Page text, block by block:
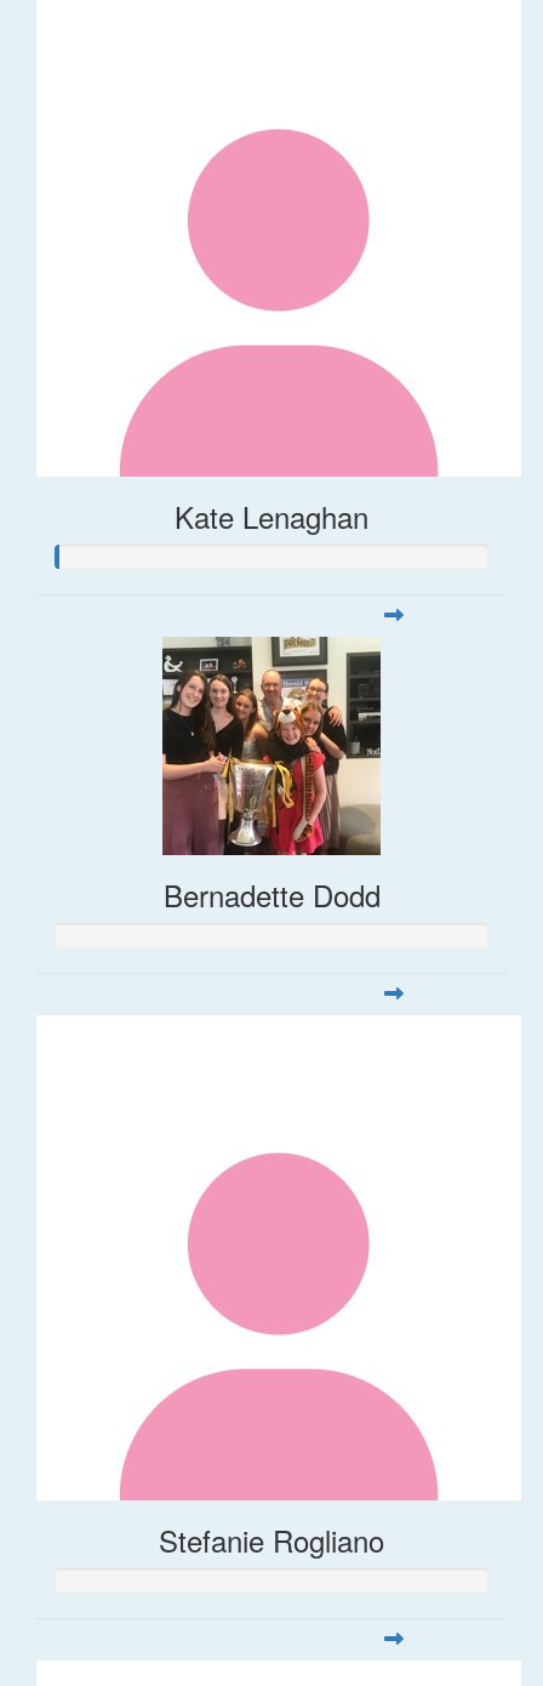
Kate Lenaghan
Bernadette Dodd
Stefanie Rogliano